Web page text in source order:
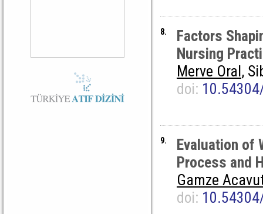
8.
Factors
Nursing
Merve Oral,
doi:
9.
Evaluation of
Process and
Gamze
doi: